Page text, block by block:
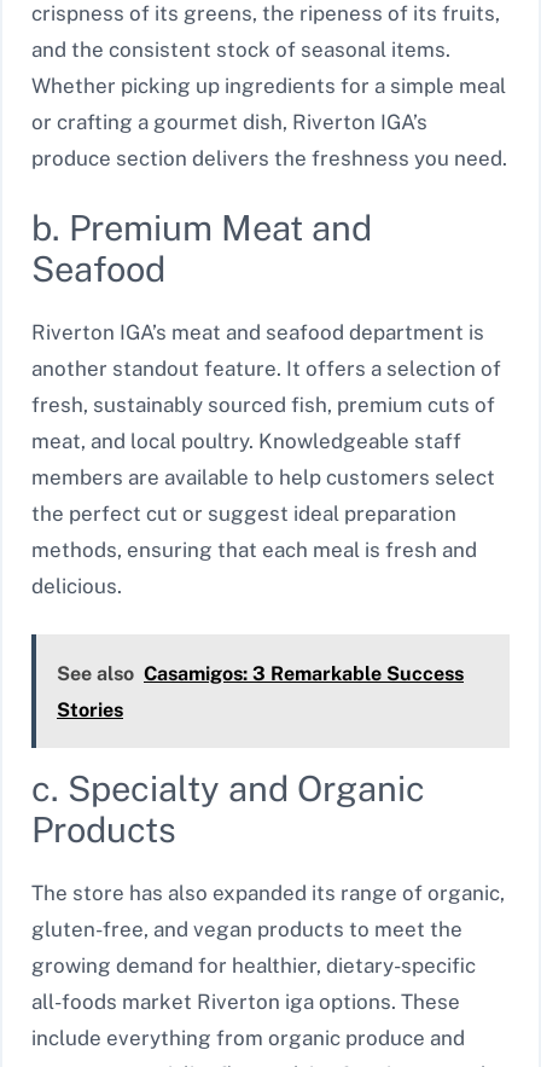
crispness of its greens, the ripeness of its fruits,
and the consistent stock of seasonal items.
Whether picking up ingredients for a simple meal
or crafting a gourmet dish, Riverton IGA’s
produce section delivers the freshness you need.
b. Premium Meat and
Seafood
Riverton IGA’s meat and seafood department is
another standout feature. It offers a selection of
fresh, sustainably sourced fish, premium cuts of
meat, and local poultry. Knowledgeable staff
members are available to help customers select
the perfect cut or suggest ideal preparation
methods, ensuring that each meal is fresh and
delicious.
See also Casamigos: 3 Remarkable Success
Stories
c. Specialty and Organic
Products
The store has also expanded its range of organic,
gluten-free, and vegan products to meet the
growing demand for healthier, dietary-specific
all-foods market Riverton iga options. These
include everything from organic produce and